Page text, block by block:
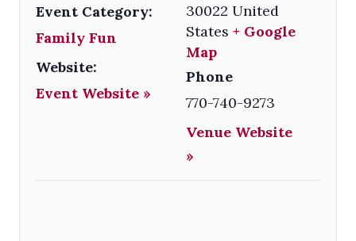
Event Category:
Family Fun
Website:
Event Website »
30022 United
States + Google
Map
Phone
770-740-9273
Venue Website
»